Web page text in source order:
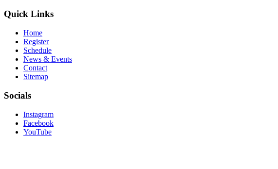
Quick Links
Home
Register
Schedule
News & Events
Contact
Sitemap
Socials
Instagram
Facebook
YouTube